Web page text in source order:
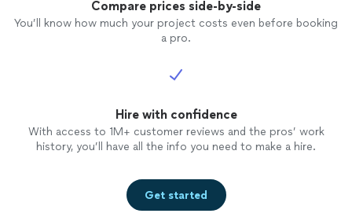
Compare prices side-by-side
You’ll know how much your project costs even before booking
a pro.
Hire with confidence
With access to 1M+ customer reviews and the pros’ work
history, you’ll have all the info you need to make a hire.
Get started